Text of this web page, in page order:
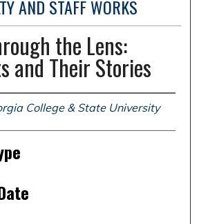
AND STAFF WORKS
the Lens:
and Their Stories
College & State University